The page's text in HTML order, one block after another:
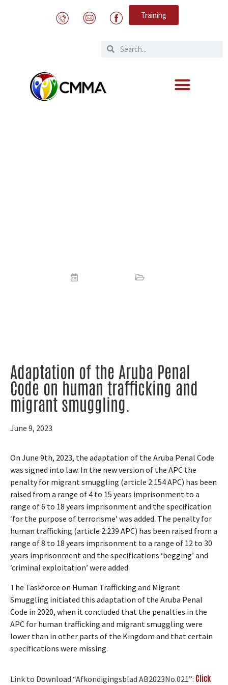
Training
Adaptation of the Aruba Penal
Code on human trafficking and
migrant smuggling.
June 9, 2023
On June 9th, 2023, the adaptation of the Aruba Penal Code
was signed into law. In the new version of the APC the
penalty for migrant smuggling (article 2:154 APC) has been
raised from a range of 4 to 15 years imprisonment to a
range of 6 to 18 years imprisonment and the specification
‘for the purpose of terrorisme’ was added. The penalty for
human trafficking (article 2:239 APC) has been raised from a
range of 8 to 18 years imprisonment to a range of 12 to 30
years imprisonment and the specifications ‘begging’ and
‘criminal exploitation’ were added.
The Taskforce on Human Trafficking and Migrant
Smuggling initiated this adaptation of the Aruba Penal
Code in 2020, when it concluded that the penalties in the
APC for human trafficking and migrant smuggling were
lower than in other parts of the Kingdom and that certain
specifications were missing.
Link to Download “Afkondigingsblad AB2023No.021”: Click